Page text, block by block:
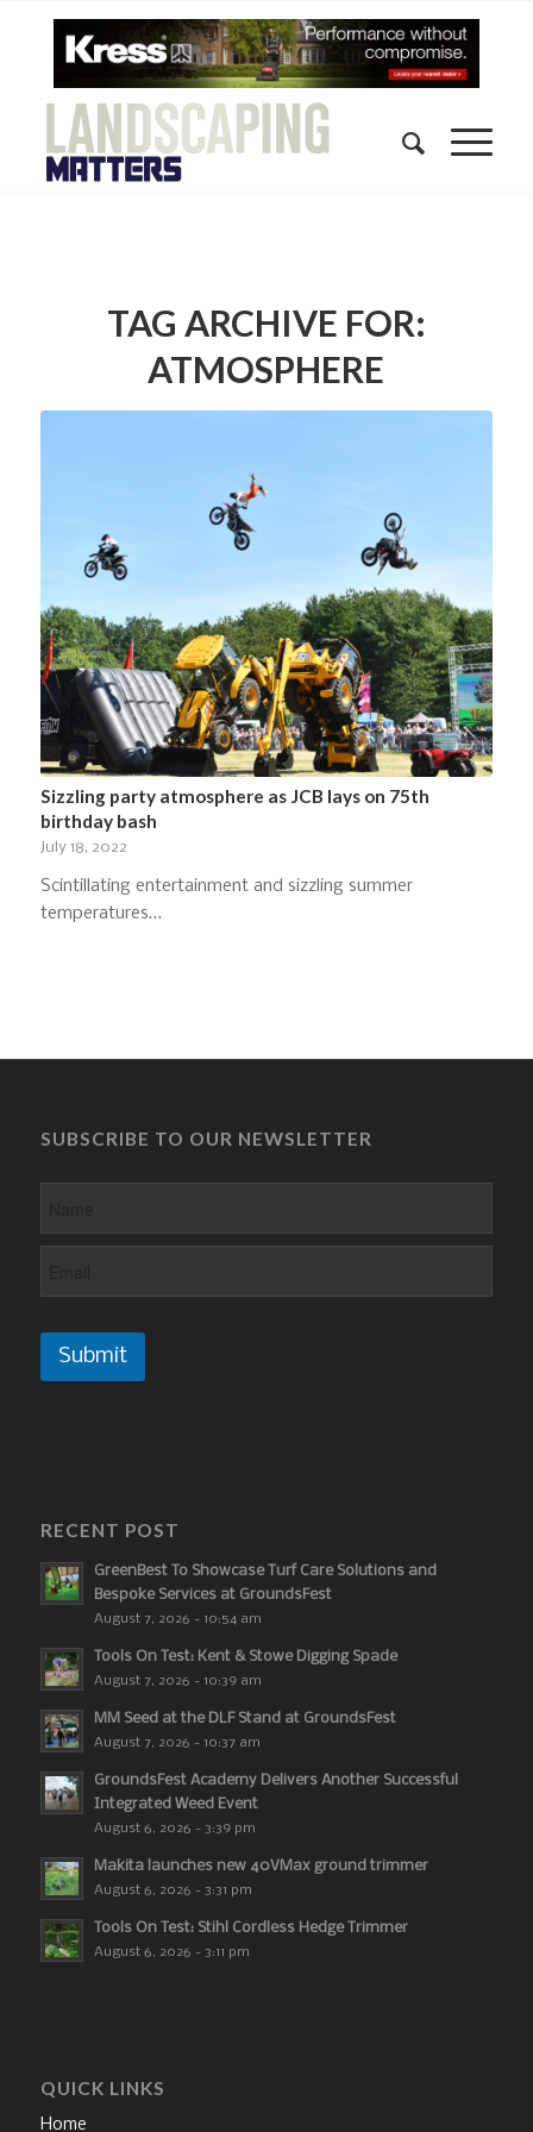
TAG ARCHIVE FOR:
ATMOSPHERE
Sizzling party atmosphere as JCB lays on 75th
birthday bash
July 18, 2022
Scintillating entertainment and sizzling summer
temperatures…
SUBSCRIBE TO OUR NEWSLETTER
Submit
RECENT POST
GreenBest To Showcase Turf Care Solutions and
Bespoke Services at GroundsFest
August 7, 2026 - 10:54 am
Tools On Test: Kent & Stowe Digging Spade
August 7, 2026 - 10:39 am
MM Seed at the DLF Stand at GroundsFest
August 7, 2026 - 10:37 am
GroundsFest Academy Delivers Another Successful
Integrated Weed Event
August 6, 2026 - 3:39 pm
Makita launches new 40VMax ground trimmer
August 6, 2026 - 3:31 pm
Tools On Test: Stihl Cordless Hedge Trimmer
August 6, 2026 - 3:11 pm
QUICK LINKS
Home